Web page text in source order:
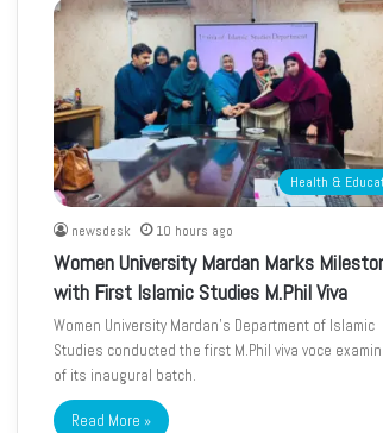
Health &
newsdesk 10 hours ago
Women University Mardan Marks
with First Islamic Studies M.Phil Viva
Women University Mardan’s Department of Islamic
Studies conducted the first M.Phil viva voce
of its inaugural batch.
Read More »